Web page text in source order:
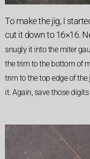
To make the jig, I
cut it down to 16×16.
snugly it into the miter
the trim to the bottom of
trim to the top edge of
it. Again, save those